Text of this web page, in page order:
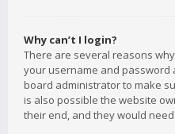
Why can’t I login?
There are several reasons
your username and password
board administrator to make
is also possible the website
their end, and they would